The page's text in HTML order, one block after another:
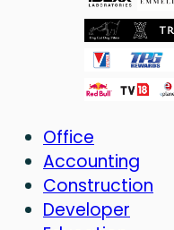
Office
Accounting
Construction
Developer